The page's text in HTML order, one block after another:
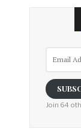
Join 64